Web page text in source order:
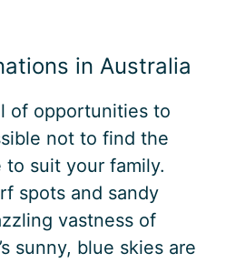
in Australia
of opportunities to
not to find the
suit your family.
spots and sandy
vastness of
sunny, blue skies are